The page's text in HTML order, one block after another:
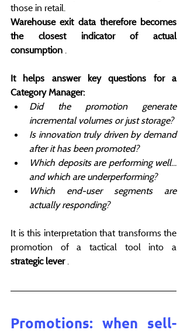
those in retail.
Warehouse exit data therefore becomes
the closest indicator of actual
consumption .
It helps answer key questions for a
Category Manager:
Did the promotion generate
incremental volumes or just storage?
Is innovation truly driven by demand
after it has been promoted?
Which deposits are performing well...
and which are underperforming?
Which end-user segments are
actually responding?
It is this interpretation that transforms the
strategic lever .
Promotions: when sell-